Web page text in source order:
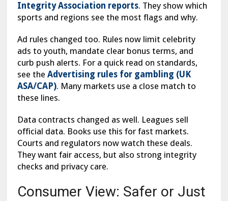
Integrity Association reports. They show which
sports and regions see the most flags and why.
Ad rules changed too. Rules now limit celebrity
ads to youth, mandate clear bonus terms, and
curb push alerts. For a quick read on standards,
see the Advertising rules for gambling (UK
ASA/CAP). Many markets use a close match to
these lines.
Data contracts changed as well. Leagues sell
official data. Books use this for fast markets.
Courts and regulators now watch these deals.
They want fair access, but also strong integrity
checks and privacy care.
Consumer View: Safer or Just